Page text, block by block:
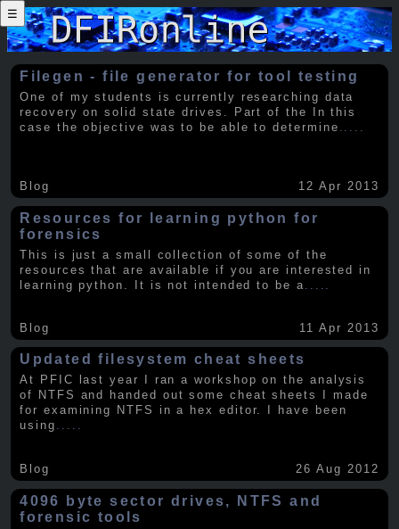
☰
Filegen - file generator for tool testing
One of my students is currently researching data
recovery on solid state drives. Part of the In this
case the objective was to be able to determine .....
Blog 12 Apr 2013
Resources for learning python for
forensics
This is just a small collection of some of the
resources that are available if you are interested in
learning python. It is not intended to be a
Blog 11 Apr 2013
Updated filesystem cheat sheets
At PFIC last year I ran a workshop on the analysis
of NTFS and handed out some cheat sheets I made
for examining NTFS in a hex editor. I have been
using .....
Blog 26 Aug 2012
4096 byte sector drives, NTFS and
forensic tools